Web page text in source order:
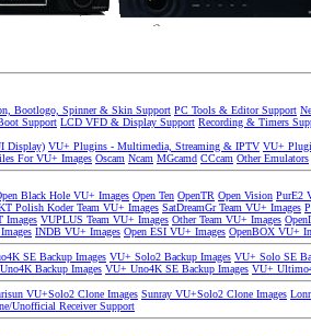
Bootlogo, Spinner & Skin Support PC Tools & Editor Support
Support LCD VFD & Display Support Recording & Timers
Display) VU+ Plugins - Multimedia, Streaming & IPTV VU+
For VU+ Images Oscam Ncam MGcamd CCcam Other Emulators
Black Hole VU+ Images Open Ten OpenTR Open Vision PurE2
Polish Koder Team VU+ Images SatDreamGr Team VU+ Images
Images VUPLUS Team VU+ Images Other Team VU+ Images
INDB VU+ Images Open ESI VU+ Images OpenBOX VU+
SE Backup Images VU+ Solo2 Backup Images VU+ Solo SE
Backup Images VU+ Uno4K SE Backup Images VU+
VU+Solo2 Clone Images Sunray VU+Solo2 Clone Images
Unofficial Receiver Support